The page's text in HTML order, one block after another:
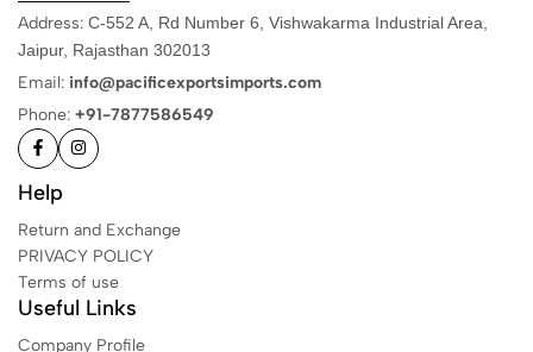
Address: C-552 A, Rd Number 6, Vishwakarma Industrial Area,
Jaipur, Rajasthan 302013
Email: info@pacificexportsimports.com
Phone: +91-7877586549
Help
Return and Exchange
PRIVACY POLICY
Terms of use
Useful Links
Company Profile